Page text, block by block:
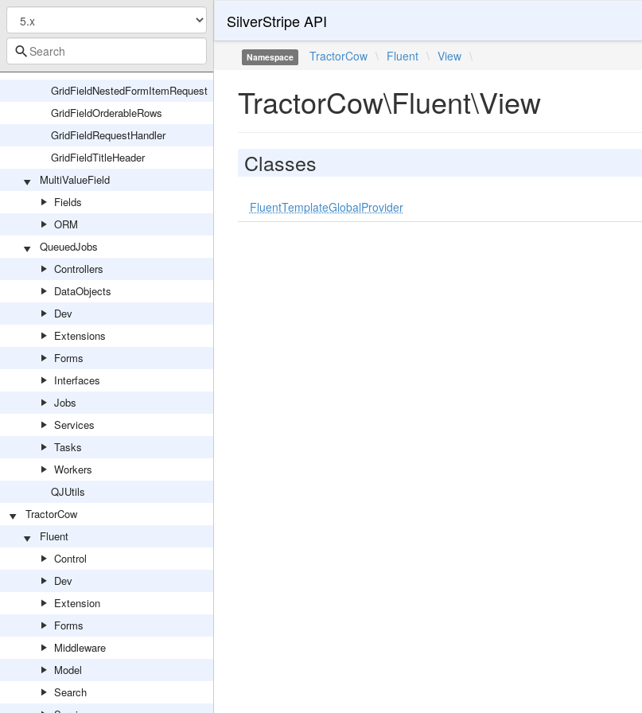
GridFieldExternalLink
GridFieldNestedForm
GridFieldNestedFormItemRequest
GridFieldOrderableRows
GridFieldRequestHandler
GridFieldTitleHeader
MultiValueField
Fields
ORM
QueuedJobs
Controllers
DataObjects
Dev
Extensions
Forms
Interfaces
Jobs
Services
Tasks
Workers
QJUtils
TractorCow
Fluent
Control
Dev
Extension
Forms
Middleware
Model
Search
SilverStripe API
Namespace TractorCow \ Fluent \ View \
TractorCow\Fluent\View
Classes
FluentTemplateGlobalProvider